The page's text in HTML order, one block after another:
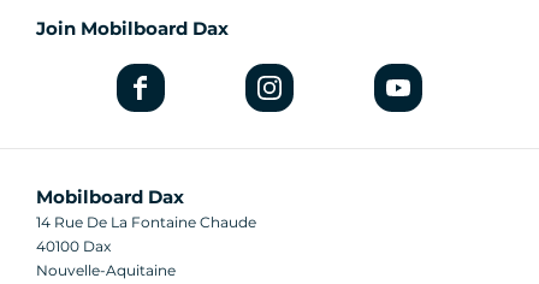
Join Mobilboard Dax
Mobilboard Dax
14 Rue De La Fontaine Chaude
40100 Dax
Nouvelle-Aquitaine